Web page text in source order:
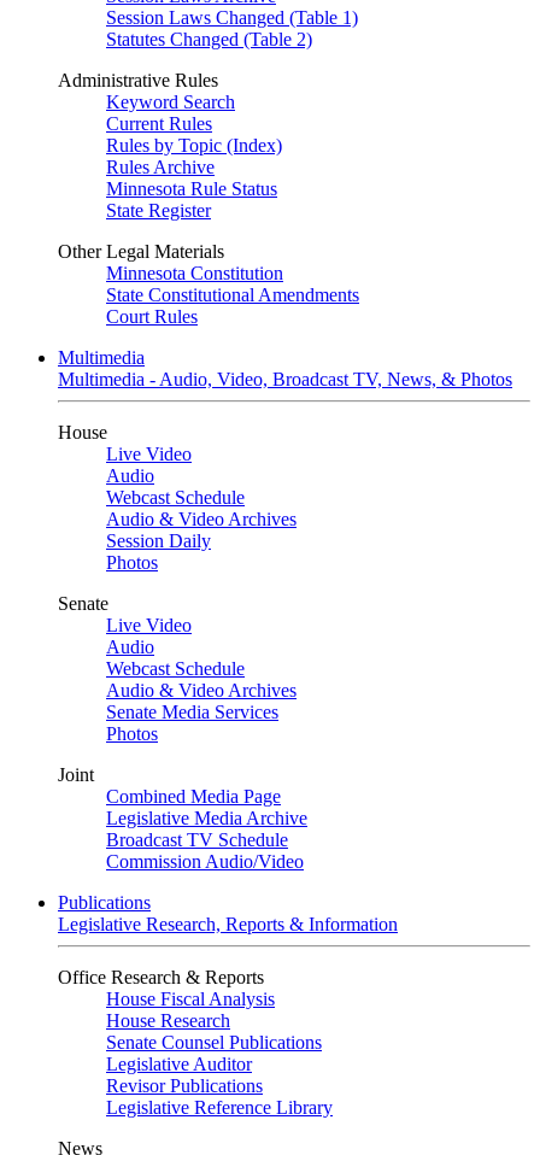
Session Laws Changed (Table 1)
Statutes Changed (Table 2)
Administrative Rules
Keyword Search
Current Rules
Rules by Topic (Index)
Rules Archive
Minnesota Rule Status
State Register
Other Legal Materials
Minnesota Constitution
State Constitutional Amendments
Court Rules
Multimedia
Multimedia - Audio, Video, Broadcast TV, News, & Photos
House
Live Video
Audio
Webcast Schedule
Audio & Video Archives
Session Daily
Photos
Senate
Live Video
Audio
Webcast Schedule
Audio & Video Archives
Senate Media Services
Photos
Joint
Combined Media Page
Legislative Media Archive
Broadcast TV Schedule
Commission Audio/Video
Publications
Legislative Research, Reports & Information
Office Research & Reports
House Fiscal Analysis
House Research
Senate Counsel Publications
Legislative Auditor
Revisor Publications
Legislative Reference Library
News